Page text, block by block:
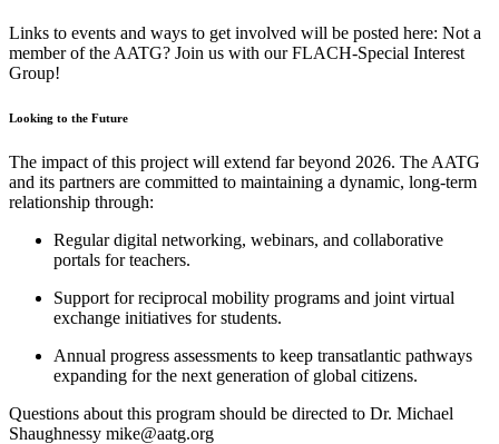
Links to events and ways to get involved will be posted here: Not a
member of the AATG? Join us with our FLACH-Special Interest
Group!
Looking to the Future
The impact of this project will extend far beyond 2026. The AATG
and its partners are committed to maintaining a dynamic, long-term
relationship through:
Regular digital networking, webinars, and collaborative
portals for teachers.
Support for reciprocal mobility programs and joint virtual
exchange initiatives for students.
Annual progress assessments to keep transatlantic pathways
expanding for the next generation of global citizens.
Questions about this program should be directed to Dr. Michael
Shaughnessy mike@aatg.org